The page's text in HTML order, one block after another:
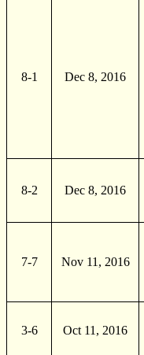
8-1 Dec 8, 2016
8-2 Dec 8, 2016
7-7 Nov 11, 2016
3-6 Oct 11, 2016